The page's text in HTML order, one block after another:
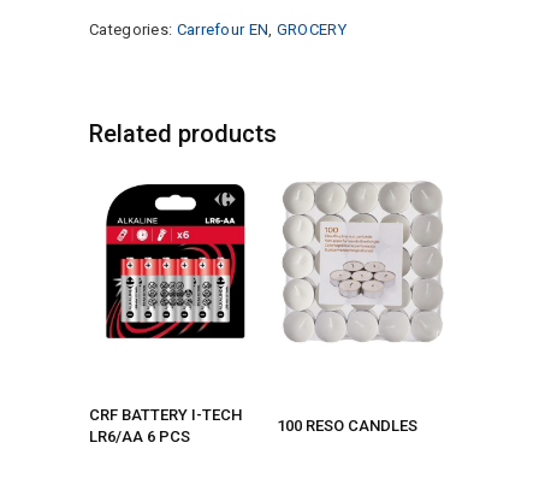
Categories: Carrefour EN GROCERY
Related products
CRF BATTERY I-TECH
LR6/AA 6 PCS
100 RESO CANDLES